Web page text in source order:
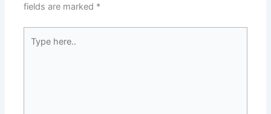
fields are marked *
here..